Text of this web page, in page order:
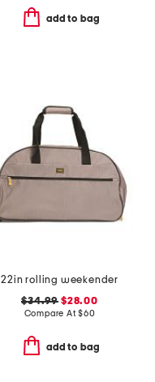
add to bag
22in rolling weekender
$34.99 $28.00
Compare At$60
add to bag